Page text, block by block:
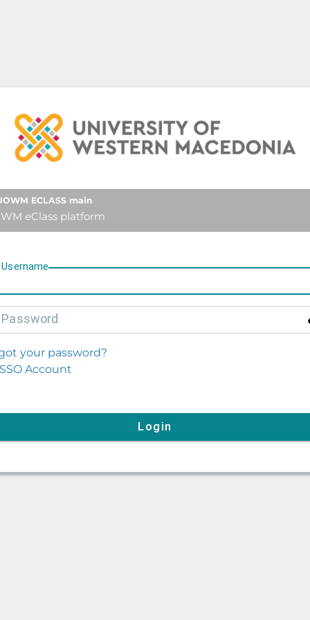
University of Western
ECLASS main
eClass platform
Username
Password
your password?
Account
Login